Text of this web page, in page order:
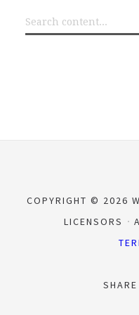
COPYRIGHT © 2026
LICENSORS